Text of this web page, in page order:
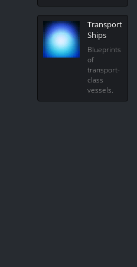
Transport
Ships
Blueprints
of
transport-
class
vessels.